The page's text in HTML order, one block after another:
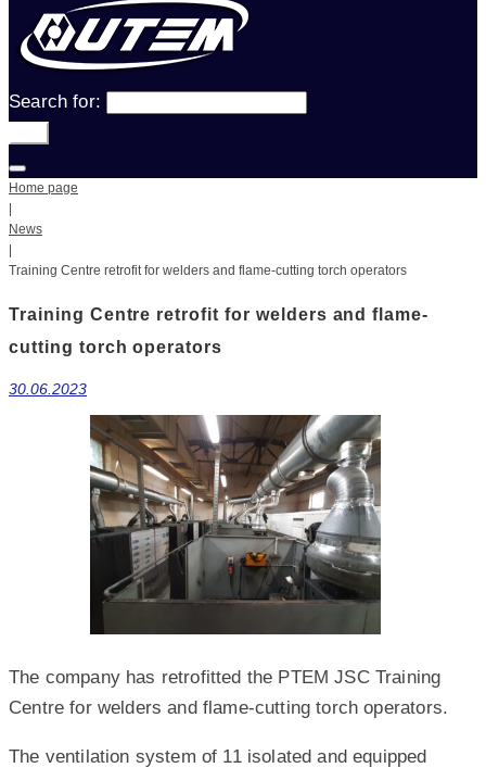
Search for:
Home page
News
Training Centre retrofit for welders and flame-cutting torch operators
Training Centre retrofit for welders and flame-
cutting torch operators
30.06.2023
The company has retrofitted the PTEM JSC Training
Centre for welders and flame-cutting torch operators.
The ventilation system of 11 isolated and equipped